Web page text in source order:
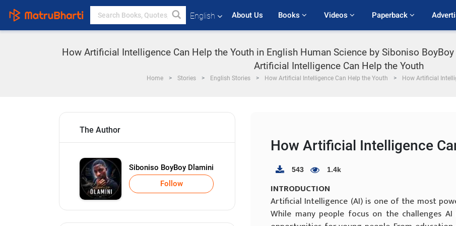
English About Us Books Videos Paperback
How Artificial Intelligence Can Help the Youth in English Human Science by Siboniso
Artificial Intelligence Can Help the Youth
Home Stories English Stories How Artificial Intelligence Can Help the Youth How Artificial
The Author
Siboniso BoyBoy Dlamini
Follow
How Artificial Intelligence
543 1.4k
INTRODUCTION
Artificial Intelligence (AI) is one of the most
While many people focus on the challenges